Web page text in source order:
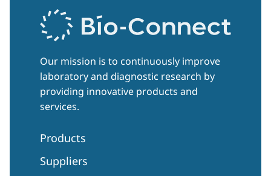
Our mission is to continuously improve
laboratory and diagnostic research by
providing innovative products and
services.
Products
Suppliers